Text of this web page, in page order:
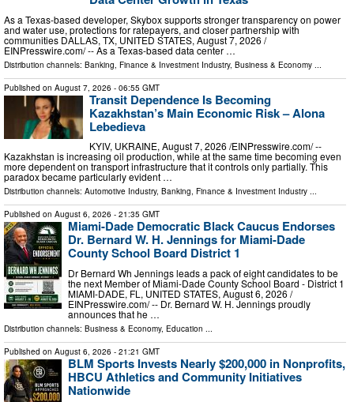
As a Texas-based developer, Skybox supports stronger transparency on power
and water use, protections for ratepayers, and closer partnership with
communities DALLAS, TX, UNITED STATES, August 7, 2026 /⁨
EINPresswire.com⁩/ -- As a Texas-based data center …
Distribution channels: Banking, Finance & Investment Industry, Business & Economy
Published on August 7, 2026 - 06:55 GMT
Transit Dependence Is Becoming
Kazakhstan’s Main Economic Risk – Alona
Lebedieva
KYIV, UKRAINE, August 7, 2026 /⁨EINPresswire.com⁩/ --
Kazakhstan is increasing oil production, while at the same time becoming even
more dependent on transport infrastructure that it controls only partially. This
paradox became particularly evident …
Distribution channels: Automotive Industry, Banking, Finance & Investment Industry ...
Published on August 6, 2026 - 21:35 GMT
Miami-Dade Democratic Black Caucus Endorses
Dr. Bernard W. H. Jennings for Miami-Dade
County School Board District 1
Dr Bernard Wh Jennings leads a pack of eight candidates to be
the next Member of Miami-Dade County School Board - District 1
MIAMI-DADE, FL, UNITED STATES, August 6, 2026 /⁨
EINPresswire.com⁩/ -- Dr. Bernard W. H. Jennings proudly
announces that he …
Distribution channels: Business & Economy, Education
Published on August 6, 2026 - 21:21 GMT
BLM Sports Invests Nearly $200,000 in Nonprofits,
HBCU Athletics and Community Initiatives
Nationwide